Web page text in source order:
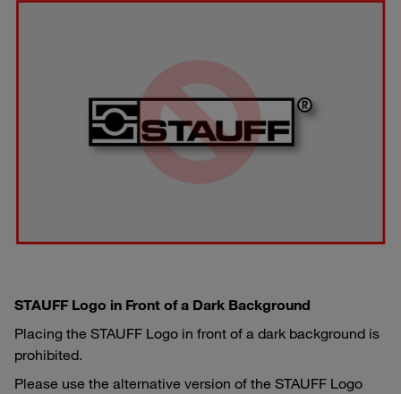
STAUFF Logo in Front of a Dark Background
Placing the STAUFF Logo in front of a dark background is
prohibited.
Please use the alternative version of the STAUFF Logo